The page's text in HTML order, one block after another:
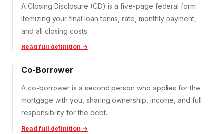
A Closing Disclosure (CD) is a five-page federal form
itemizing your final loan terms, rate, monthly payment,
and all closing costs.
Read full definition →
Co-Borrower
A co-borrower is a second person who applies for the
mortgage with you, sharing ownership, income, and full
responsibility for the debt.
Read full definition →